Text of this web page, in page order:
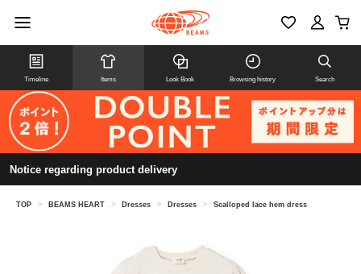
Timeline Items Look Book Browsing history Search
Notice regarding product delivery
TOP > BEAMS HEART > Dresses > Dresses > Scalloped lace hem dress